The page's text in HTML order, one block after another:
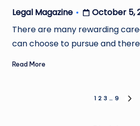
Posted
by
Legal Magazine
October 5,
There are many rewarding
can choose to pursue and
Read More
1 2 3 … 9